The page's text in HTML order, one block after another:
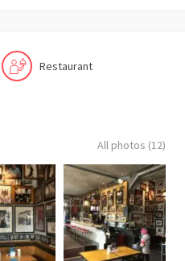
Restaurant
All photos (12)